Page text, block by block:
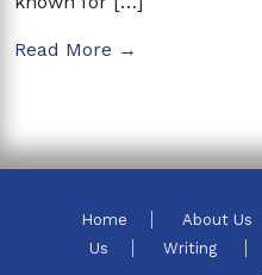
Read More →
Home About Us
Us
Writing